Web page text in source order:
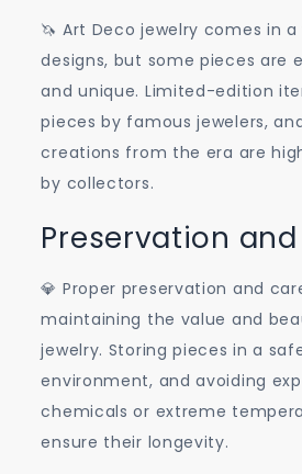
🦄 Art Deco jewelry comes in
designs, but some pieces are
and unique. Limited-edition
pieces by famous jewelers,
creations from the era are
by collectors.
Preservation
💎 Proper preservation and
maintaining the value and
jewelry. Storing pieces in a
environment, and avoiding
chemicals or extreme
ensure their longevity.